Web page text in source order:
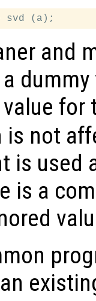
and
value for
is not
is used
is a